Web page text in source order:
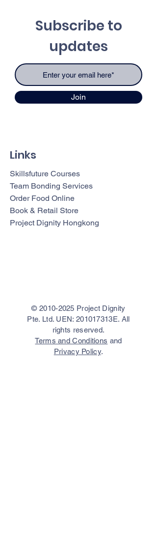
Subscribe to
updates
Join
Links
Skillsfuture Courses
Team Bonding Services
Order Food Online
Book & Retail Store
Project Dignity Hongkong
©2010-2025 Project Dignity
Pte. Ltd. UEN: 201017313E. All
rights reserved.
Terms and Conditions and
Privacy Policy.